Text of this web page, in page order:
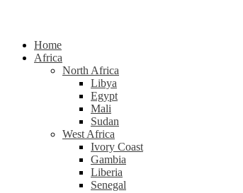
Home
Africa
North Africa
Libya
Egypt
Mali
Sudan
West Africa
Ivory Coast
Gambia
Liberia
Senegal